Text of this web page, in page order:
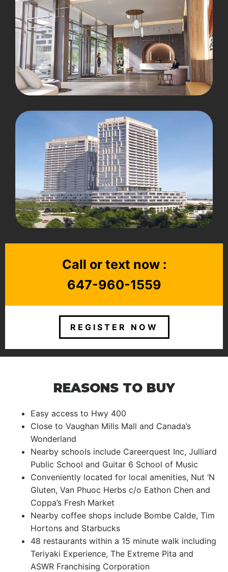
Call or text now :
647-960-1559
REGISTER NOW
REASONS TO BUY
Easy access to Hwy 400
Close to Vaughan Mills Mall and Canada’s
Wonderland
Nearby schools include Careerquest Inc, Julliard
Public School and Guitar 6 School of Music
Conveniently located for local amenities, Nut ‘N
Gluten, Van Phuoc Herbs c/o Eathon Chen and
Coppa’s Fresh Market
Nearby coffee shops include Bombe Calde, Tim
Hortons and Starbucks
48 restaurants within a 15 minute walk including
Teriyaki Experience, The Extreme Pita and
ASWR Franchising Corporation